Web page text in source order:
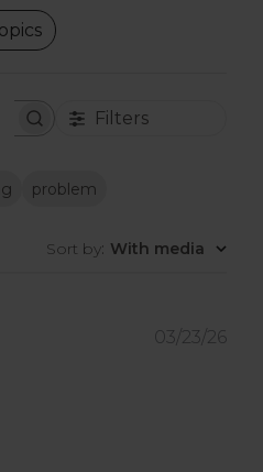
Filters
problem
Sort by: With media
03/23/26